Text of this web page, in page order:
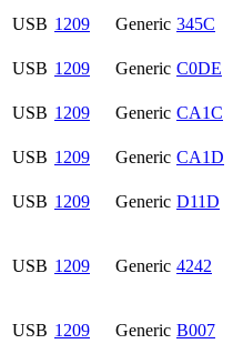
USB 1209 Generic 345C
USB 1209 Generic C0DE
USB 1209 Generic CA1C
USB 1209 Generic CA1D
USB 1209 Generic D11D
USB 1209 Generic 4242
USB 1209 Generic B007